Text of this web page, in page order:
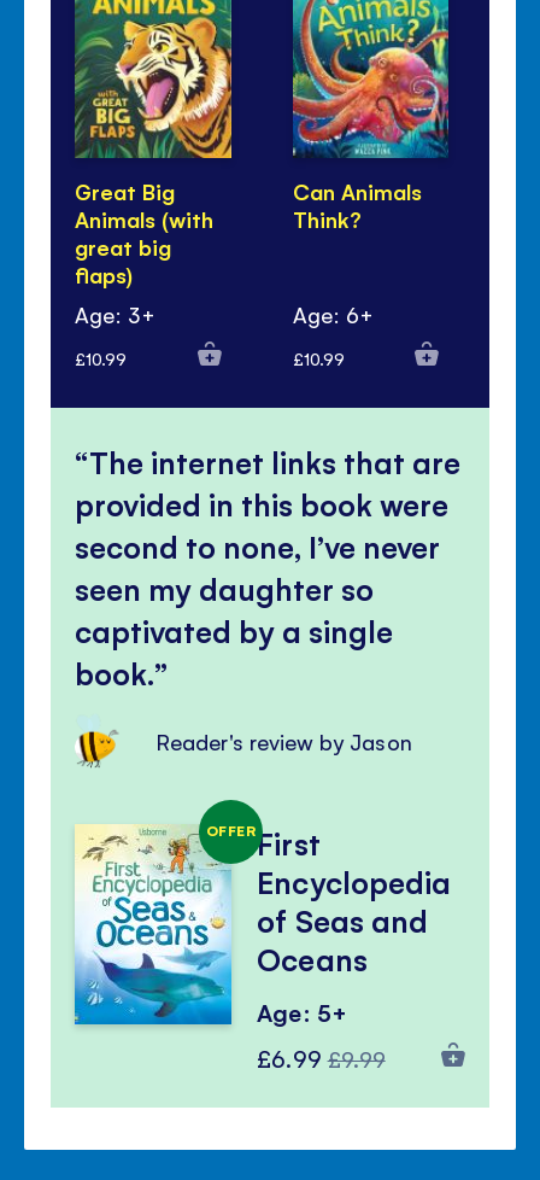
Great Big
Animals (with
great big
flaps)
Age: 3+
£10.99
Can Animals
Think?
Age: 6+
£10.99
The internet links that are
provided in this book were
second to none, I’ve never
seen my daughter so
captivated by a single
book.
Reader's review by Jason
OFFERFirst
Encyclopedia
of Seas and
Oceans
Age: 5+
Special
£6.99 Regular
£9.99